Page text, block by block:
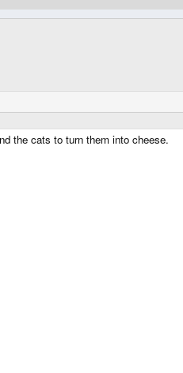
the cats to turn them into cheese.